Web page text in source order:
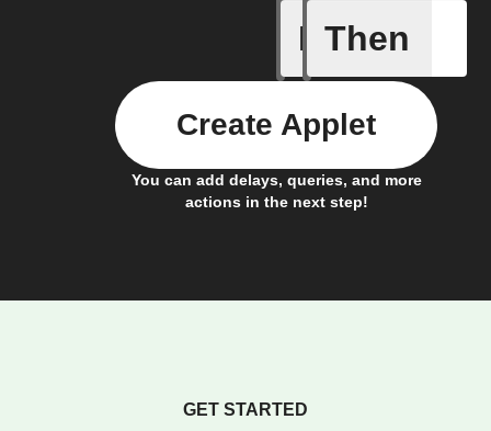
If
Baby
Then
You can add delays, queries, and more
actions in the next step!
Create Applet
GET STARTED